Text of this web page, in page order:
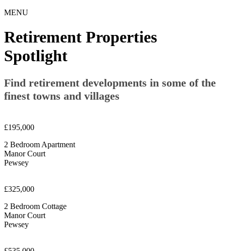
MENU
Retirement Properties
Spotlight
Find retirement developments in some of the
finest towns and villages
£195,000
2 Bedroom Apartment
Manor Court
Pewsey
£325,000
2 Bedroom Cottage
Manor Court
Pewsey